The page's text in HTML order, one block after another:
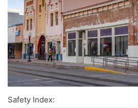
Safety Index: